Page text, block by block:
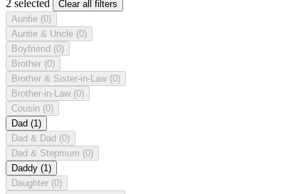
2 selected
Clear all filters
Auntie (0)
Auntie & Uncle (0)
Boyfriend (0)
Brother (0)
Brother & Sister-in-Law (0)
Brother-in-Law (0)
Cousin (0)
Dad (1)
Dad & Dad (0)
Dad & Stepmum (0)
Daddy (1)
Daughter (0)